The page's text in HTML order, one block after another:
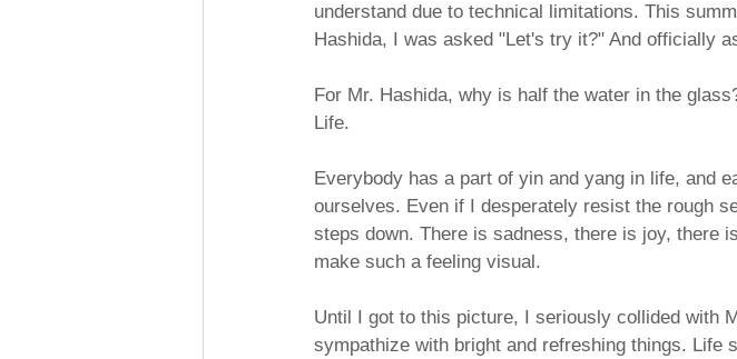
understand due to technical limitations. This
Hashida, I was asked "Let's try it?" And officially
For Mr. Hashida, why is half the water in the
Life.
Everybody has a part of yin and yang in life, and
ourselves. Even if I desperately resist the rough
steps down. There is sadness, there is joy, there
make such a feeling visual.
Until I got to this picture, I seriously collided with
sympathize with bright and refreshing things. Life